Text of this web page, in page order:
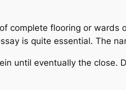
complete flooring or
is quite essential. The
until eventually the close.